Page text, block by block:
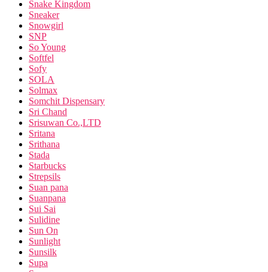
Snake Kingdom
Sneaker
Snowgirl
SNP
So Young
Softfel
Sofy
SOLA
Solmax
Somchit Dispensary
Sri Chand
Srisuwan Co.,LTD
Sritana
Srithana
Stada
Starbucks
Strepsils
Suan pana
Suanpana
Sui Sai
Sulidine
Sun On
Sunlight
Sunsilk
Supa